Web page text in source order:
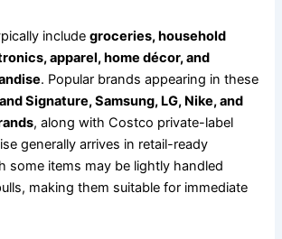
includegroceries, household
apparel, home décor, and
. Popular brands appearing in these
Signature, Samsung, LG, Nike, and
, along with Costco private-label
generally arrives in retail-ready
some items may be lightly handled
making them suitable for immediate